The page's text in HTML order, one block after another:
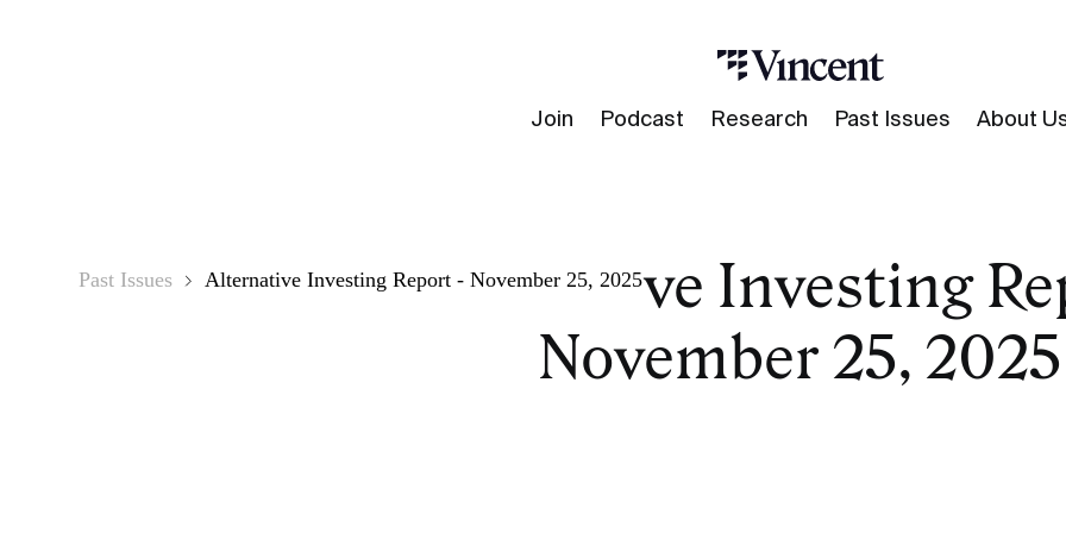
Join Podcast Research Past Issues About
Past Issues Alternative Investing Report - November 25, 2025
Alternative Investing
November 25, 2025